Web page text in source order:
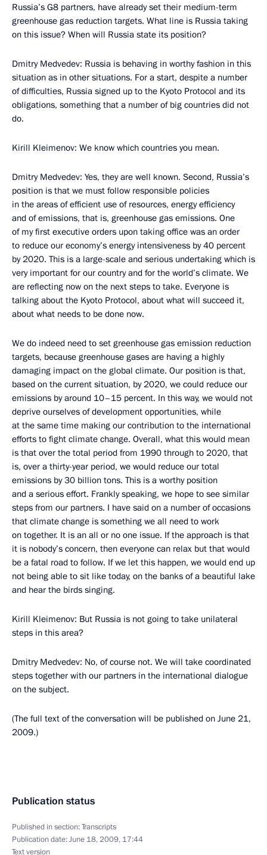
Russia’s G8 partners, have already set their medium-term
greenhouse gas reduction targets. What line is Russia taking
on this issue? When will Russia state its position?
Dmitry Medvedev: Russia is behaving in worthy fashion in this
situation as in other situations. For a start, despite a number
of difficulties, Russia signed up to the Kyoto Protocol and its
obligations, something that a number of big countries did not
do.
Kirill Kleimenov: We know which countries you mean.
Dmitry Medvedev: Yes, they are well known. Second, Russia’s
position is that we must follow responsible policies
in the areas of efficient use of resources, energy efficiency
and of emissions, that is, greenhouse gas emissions. One
of my first executive orders upon taking office was an order
to reduce our economy’s energy intensiveness by 40 percent
by 2020. This is a large-scale and serious undertaking which is
very important for our country and for the world’s climate. We
are reflecting now on the next steps to take. Everyone is
talking about the Kyoto Protocol, about what will succeed it,
about what needs to be done now.
We do indeed need to set greenhouse gas emission reduction
targets, because greenhouse gases are having a highly
damaging impact on the global climate. Our position is that,
based on the current situation, by 2020, we could reduce our
emissions by around 10–15 percent. In this way, we would not
deprive ourselves of development opportunities, while
at the same time making our contribution to the international
efforts to fight climate change. Overall, what this would mean
is that over the total period from 1990 through to 2020, that
is, over a thirty-year period, we would reduce our total
emissions by 30 billion tons. This is a worthy position
and a serious effort. Frankly speaking, we hope to see similar
steps from our partners. I have said on a number of occasions
that climate change is something we all need to work
on together. It is an all or no one issue. If the approach is that
it is nobody’s concern, then everyone can relax but that would
be a fatal road to follow. If we let this happen, we would end up
not being able to sit like today, on the banks of a beautiful lake
and hear the birds singing.
Kirill Kleimenov: But Russia is not going to take unilateral
steps in this area?
Dmitry Medvedev: No, of course not. We will take coordinated
steps together with our partners in the international dialogue
on the subject.
(The full text of the conversation will be published on June 21,
2009.)
Publication status
Published in section:Transcripts
Publication date:June 18, 2009, 17:44
Text version